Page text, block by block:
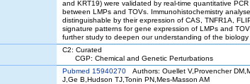
and KRT19) were validated by real-time quantitative
between LMPs and TOVs. Immunohistochemistry
distinguishable by their expression of CAS, TNFR1A,
signature patterns for gene expression of LMPs and
further study to deepen our understanding of the biology
C2: Curated
CGP: Chemical and Genetic Perturbations
Pubmed 15940270 Authors: Ouellet V,Provencher
J,Ge B,Hudson TJ,Tonin PN,Mes-Masson AM